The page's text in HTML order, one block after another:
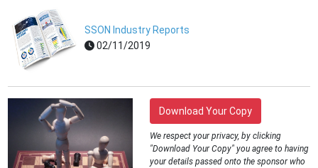
SSON Industry Reports
02/11/2019
Download Your Copy
We respect your privacy, by clicking
"Download Your Copy" you agree to having
your details passed onto the sponsor who